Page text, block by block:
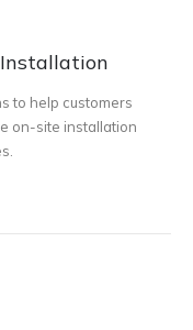
to help customers
on-site installation